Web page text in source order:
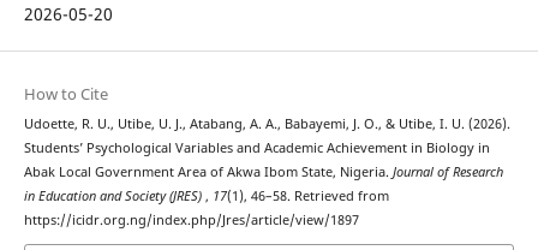
2026-05-20
How to Cite
Udoette, R. U., Utibe, U. J., Atabang, A. A., Babayemi, J. O., & Utibe, I. U. (2026).
Students’ Psychological Variables and Academic Achievement in Biology in
Abak Local Government Area of Akwa Ibom State, Nigeria. Journal of Research
in Education and Society (JRES) , 17(1), 46–58. Retrieved from
https://icidr.org.ng/index.php/Jres/article/view/1897